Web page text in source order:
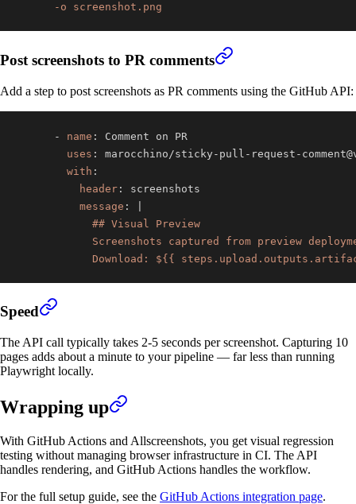
      -o screenshot.png
Post screenshots to PR comments
Add a step to post screenshots as PR comments using the GitHub API:
- name :
uses : marocchino/sticky - pull - request -
with :
header :
message :
Download: ${{
Speed
The API call typically takes 2-5 seconds per screenshot. Capturing 10
pages adds about a minute to your pipeline — far less than running
Playwright locally.
Wrapping up
With GitHub Actions and Allscreenshots, you get visual regression
testing without managing browser infrastructure in CI. The API
handles rendering, and GitHub Actions handles the workflow.
For the full setup guide, see the GitHub Actions integration page.